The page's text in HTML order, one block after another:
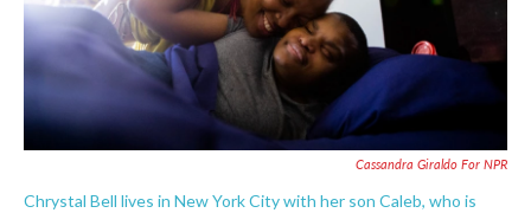
Cassandra Giraldo For NPR
Chrystal Bell lives in New York City with her son Caleb, who is